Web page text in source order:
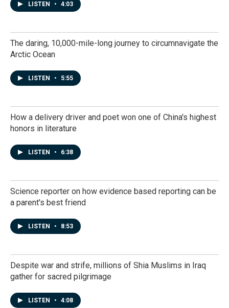
LISTEN • 4:03
The daring, 10,000-mile-long journey to circumnavigate the
Arctic Ocean
LISTEN • 5:55
How a delivery driver and poet won one of China's highest
honors in literature
LISTEN • 6:38
Science reporter on how evidence based reporting can be
a parent's best friend
LISTEN • 8:53
Despite war and strife, millions of Shia Muslims in Iraq
gather for sacred pilgrimage
LISTEN • 4:08